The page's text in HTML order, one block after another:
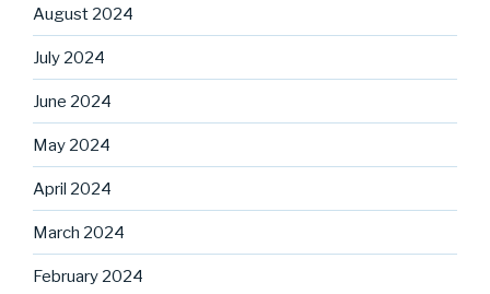
August 2024
July 2024
June 2024
May 2024
April 2024
March 2024
February 2024